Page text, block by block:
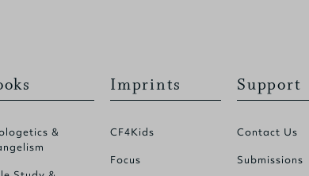
&
Imprints
CF4Kids
Focus
Support
Contact Us
Submissions